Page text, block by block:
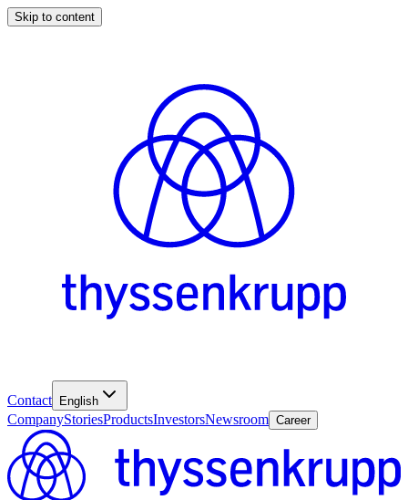
Skip to content
Contact English
CompanyStoriesProductsInvestorsNewsroom Career